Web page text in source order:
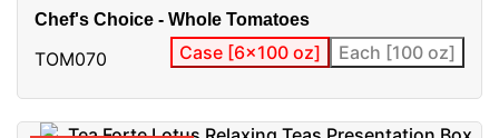
Chef's Choice - Whole Tomatoes
TOM070 Case [6x100 oz] Each [100 oz]